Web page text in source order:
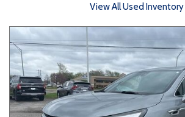
Convertible Coupe
Sedan SUV
View All Used Inventory